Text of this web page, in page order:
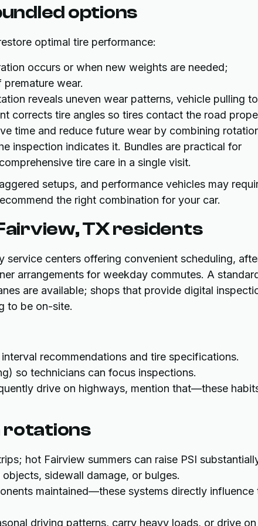
options
optimal tire performance:
occurs or when new weights are needed;
wear.
reveals uneven wear patterns, vehicle pulling to
corrects tire angles so tires contact the road
time and reduce future wear by combining
inspection indicates it. Bundles are practical for
tire care in a single visit.
setups, and performance vehicles may
the right combination for your car.
TX residents
centers offering convenient scheduling,
arrangements for weekday commutes. A
are available; shops that provide digital
to be on-site.
recommendations and tire specifications.
so technicians can focus inspections.
drive on highways, mention that—these
rotations
hot Fairview summers can raise PSI
sidewall damage, or bulges.
maintained—these systems directly influence
driving patterns, carry heavy loads, or drive on